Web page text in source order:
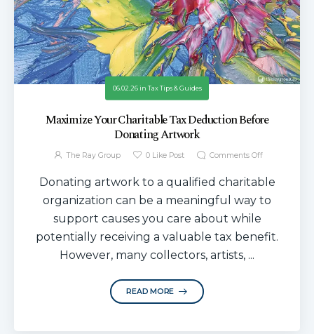
06.02.26in Tax Tips & Guides
Maximize Your Charitable Tax Deduction Before
Donating Artwork
The Ray Group 0 Like Post Comments Off
Donating artwork to a qualified charitable
organization can be a meaningful way to
support causes you care about while
potentially receiving a valuable tax benefit.
However, many collectors, artists, ...
READ MORE